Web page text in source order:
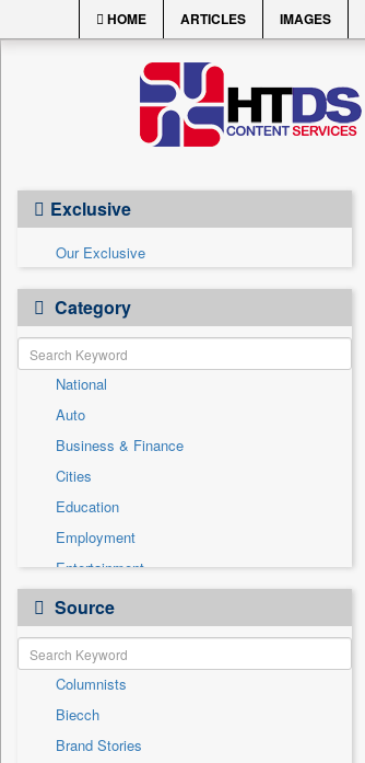
HOME ARTICLES IMAGES
Exclusive
Our Exclusive
Category
National
Auto
Business & Finance
Cities
Education
Employment
Entertainment
General News
Government News
Health & Lifestyle
International
Others
Politics
Source
Columnists
Biecch
Brand Stories